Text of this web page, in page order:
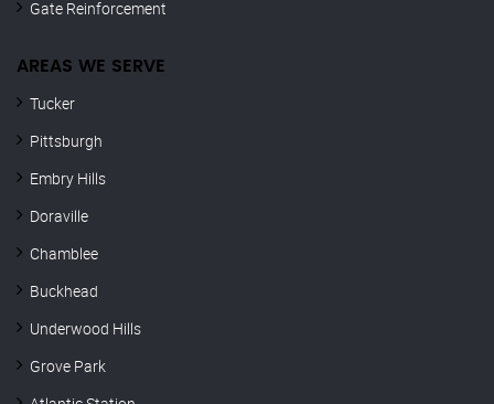
Gate Reinforcement
AREAS WE SERVE
Tucker
Pittsburgh
Embry Hills
Doraville
Chamblee
Buckhead
Underwood Hills
Grove Park